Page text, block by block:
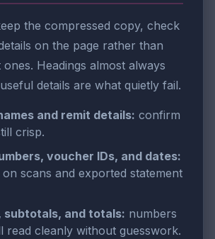
the compressed copy, check
on the page rather than
Headings almost always
details are what quietly fail.
and remit details: confirm
crisp.
voucher IDs, and dates:
scans and exported statement
subtotals, and totals: numbers
read cleanly without guesswork.